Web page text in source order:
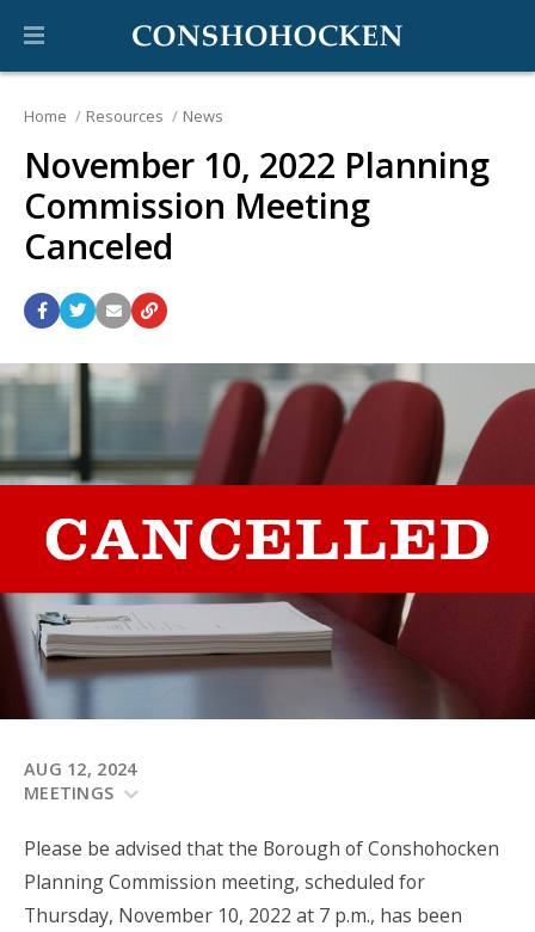
Home Resources News
November 10, 2022 Planning
Commission Meeting
Canceled
AUG 12, 2024
MEETINGS
Please be advised that the Borough of Conshohocken
Planning Commission meeting, scheduled for
Thursday, November 10, 2022 at 7 p.m., has been